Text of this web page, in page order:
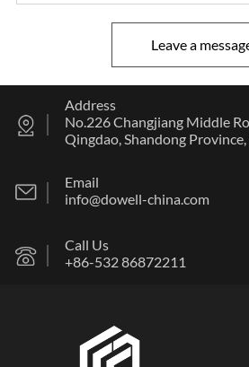
Leave a
Address
No.226 Changjiang Middle
Qingdao, Shandong
Email
info@dowell-china.com
Call Us
+86-532 86872211